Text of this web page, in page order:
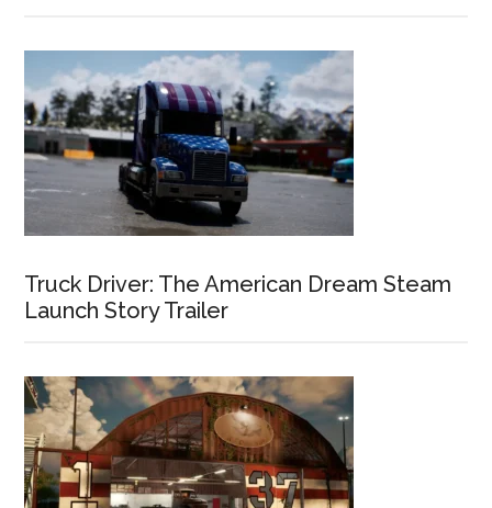
Truck Driver: The American Dream Steam
Launch Story Trailer